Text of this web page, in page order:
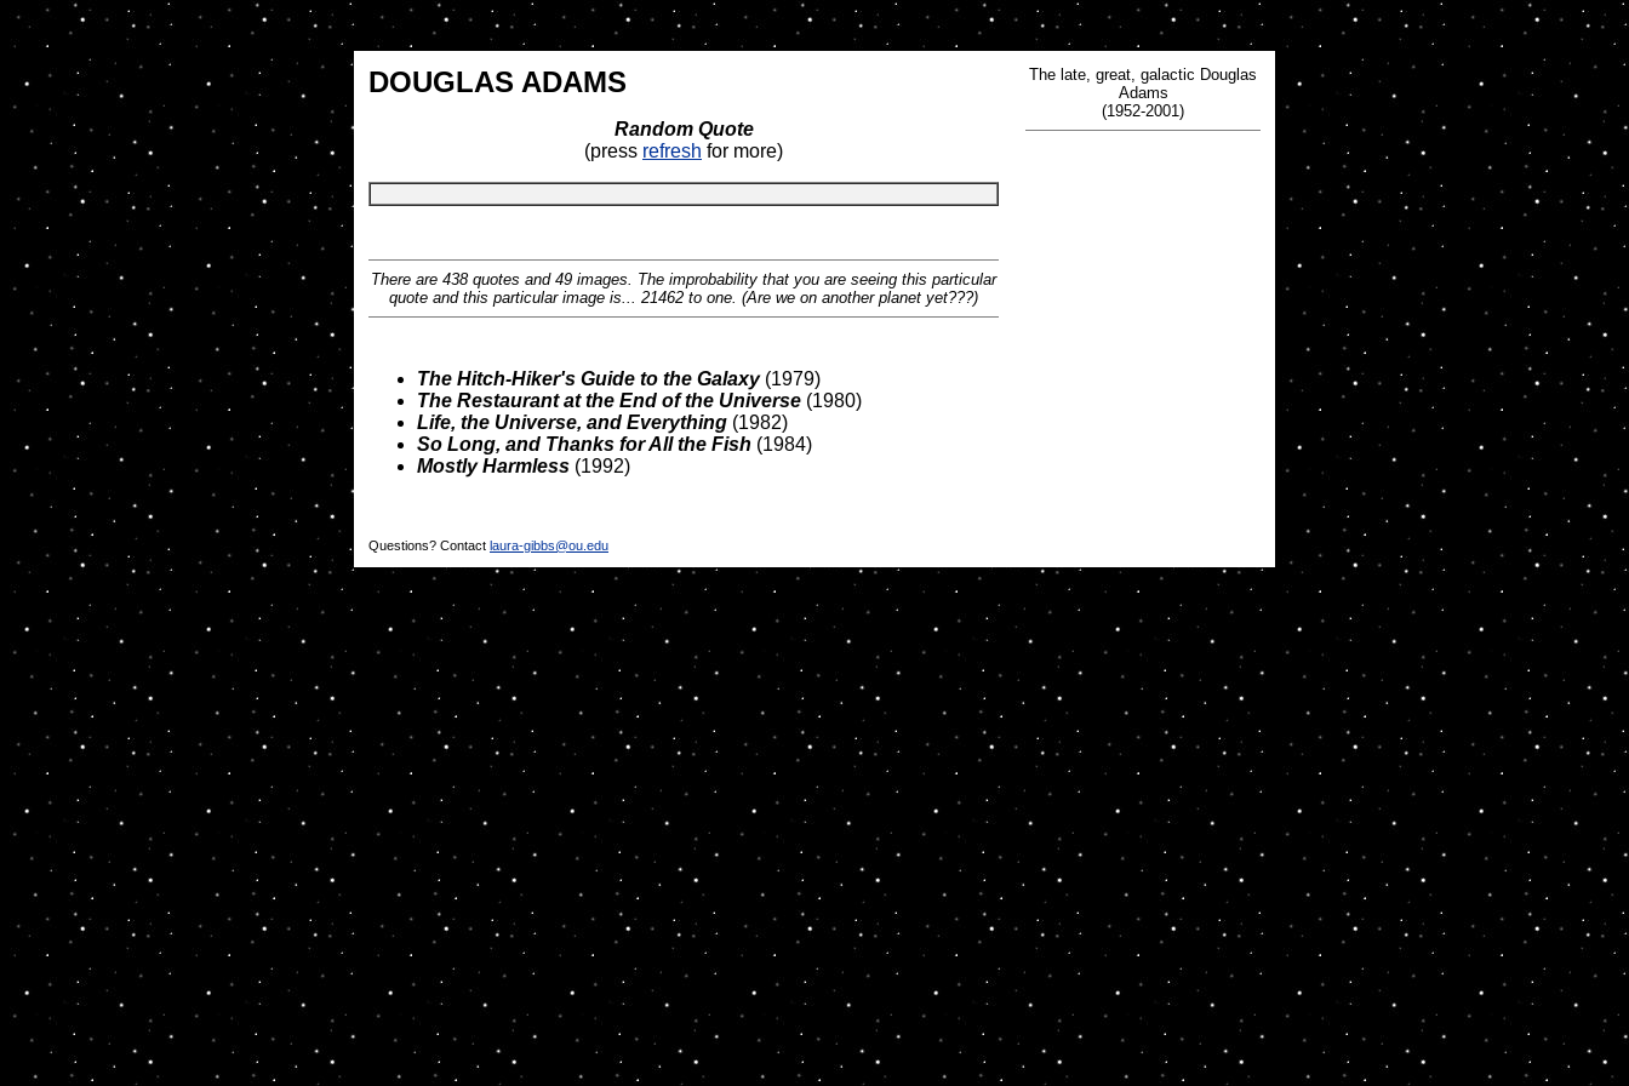
DOUGLAS ADAMS
Random Quote
(press refresh for more)
There are 438 quotes and 49 images. The improbability that you are seeing this particular
quote and this particular image is... 21462 to one. (Are we on another planet yet???)
The Hitch-Hiker's Guide to the Galaxy(1979)
The Restaurant at the End of the Universe (1980)
Life, the Universe, and Everything (1982)
So Long, and Thanks for All the Fish (1984)
Mostly Harmless (1992)
Questions? Contact laura-gibbs@ou.edu
The late, great, galactic Douglas
Adams
(1952-2001)